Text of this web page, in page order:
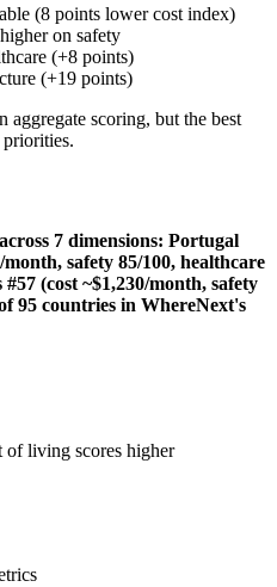
(8 points lower cost index)
on safety
(+8 points)
(+19 points)
aggregate scoring, but the best
7 dimensions: Portugal
safety 85/100, healthcare
(cost ~$1,230/month, safety
95 countries in WhereNext's
living scores higher